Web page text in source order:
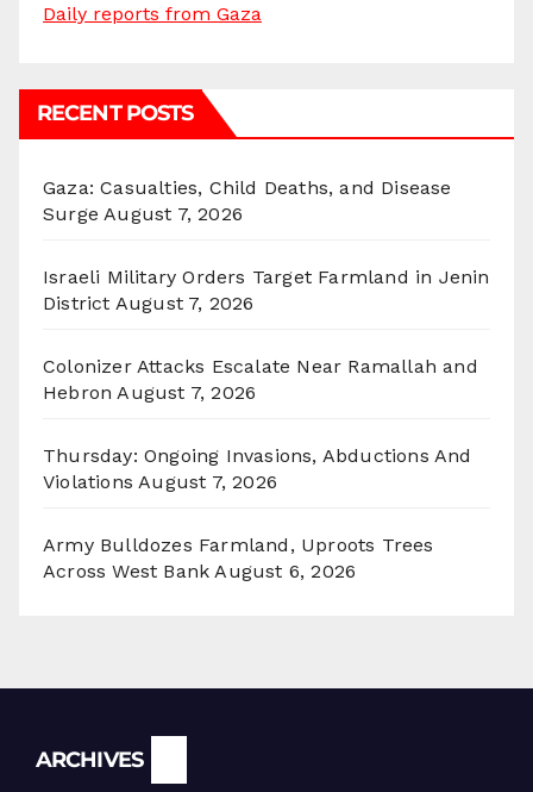
Daily reports from Gaza
RECENT POSTS
Gaza: Casualties, Child Deaths, and Disease
Surge August 7, 2026
Israeli Military Orders Target Farmland in Jenin
District August 7, 2026
Colonizer Attacks Escalate Near Ramallah and
Hebron August 7, 2026
Thursday: Ongoing Invasions, Abductions And
Violations August 7, 2026
Army Bulldozes Farmland, Uproots Trees
Across West Bank August 6, 2026
ARCHIVES